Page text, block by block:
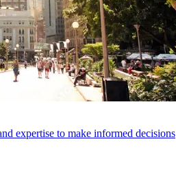
expertise to make informed decisions